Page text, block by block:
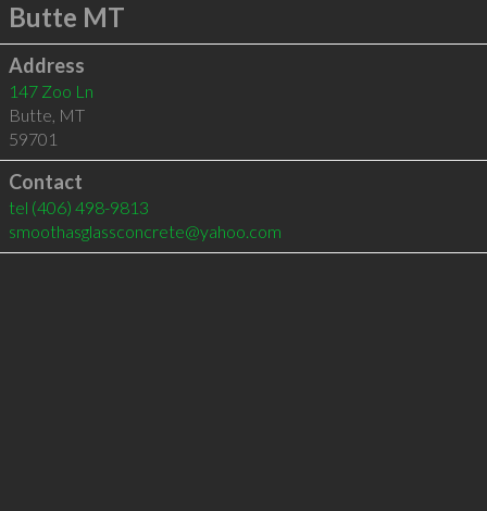
Butte MT
Address
147 Zoo Ln
Butte, MT
59701
Contact
tel (406) 498-9813
smoothasglassconcrete@yahoo.com